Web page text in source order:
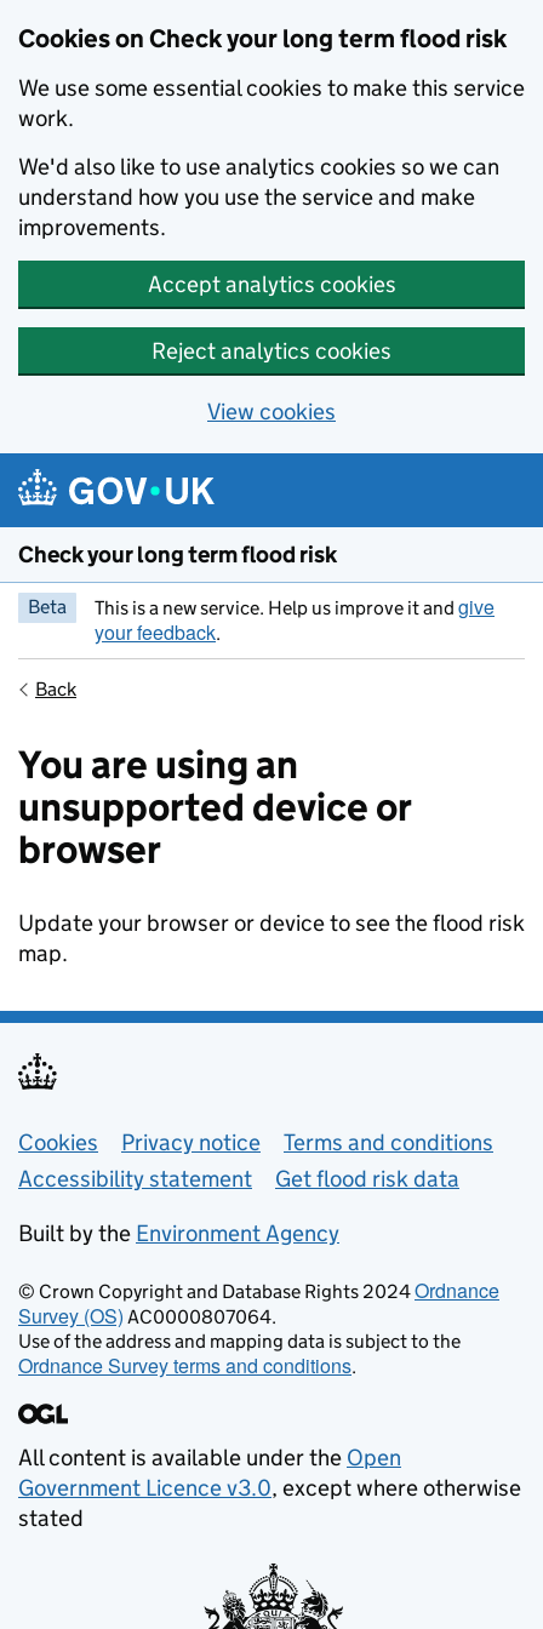
Cookies on Check your long term flood risk
We use some essential cookies to make this service
work.
We'd also like to use analytics cookies so we can
understand how you use the service and make
improvements.
Accept analytics cookies
Reject analytics cookies
View cookies
Skip to main content
Check your long term flood risk
Beta This is a new service. Help us improve it and give
your feedback.
Back
You are using an
unsupported device or
browser
Update your browser or device to see the flood risk
map.
Support links
Cookies Privacy notice
Terms and conditions
Accessibility statement
Get flood risk data
Built by the Environment Agency
© Crown Copyright and Database Rights 2024Ordnance
Survey (OS) AC0000807064.
Use of the address and mapping data is subject to the
Ordnance Survey terms and conditions.
All content is available under the Open
Government Licence v3.0, except where otherwise
stated